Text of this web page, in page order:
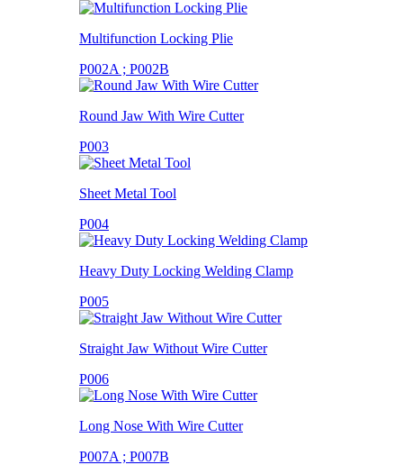
Multifunction Locking Plie
P002A ; P002B
Round Jaw With Wire Cutter
P003
Sheet Metal Tool
P004
Heavy Duty Locking Welding Clamp
P005
Straight Jaw Without Wire Cutter
P006
Long Nose With Wire Cutter
P007A ; P007B